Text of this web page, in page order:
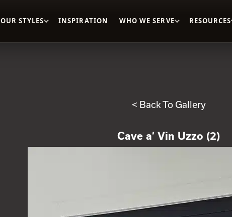
OUR STYLES INSPIRATION WHO WE SERVE RESOURCES
< Back To Gallery
Cave a’ Vin Uzzo (2)